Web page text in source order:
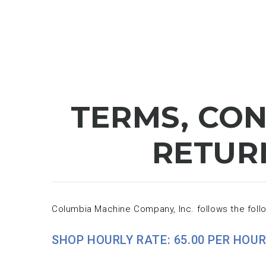
TERMS,
Columbia Machine Company, Inc. follows the
SHOP HOURLY RATE: 65.00 PER